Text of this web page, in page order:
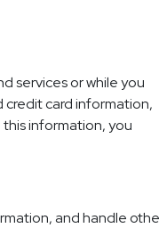
services or while you
credit card information,
information, you
and handle